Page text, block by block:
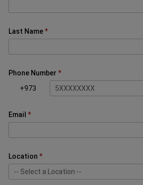
Last Name
Phone Number
+973
Email
Location